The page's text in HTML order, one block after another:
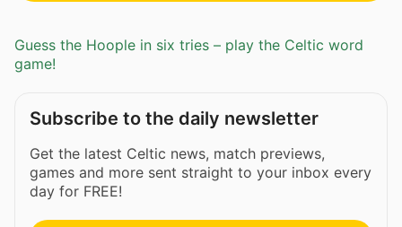
Guess the Hoople in six tries – play the Celtic word
game!
Subscribe to the daily newsletter
Get the latest Celtic news, match previews,
games and more sent straight to your inbox every
day for FREE!